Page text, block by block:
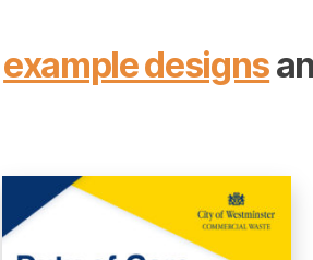
example designs